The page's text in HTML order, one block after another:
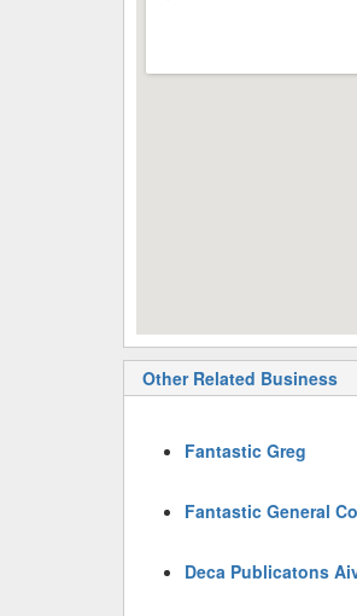
Other Related Business
Fantastic Greg
Fantastic General
Deca Publicatons